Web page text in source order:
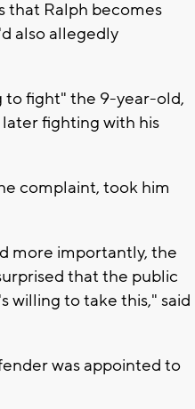
that Ralph becomes
also allegedly
to fight" the 9-year-old,
later fighting with his
complaint, took him
more importantly, the
that the public
willing to take this," said
was appointed to